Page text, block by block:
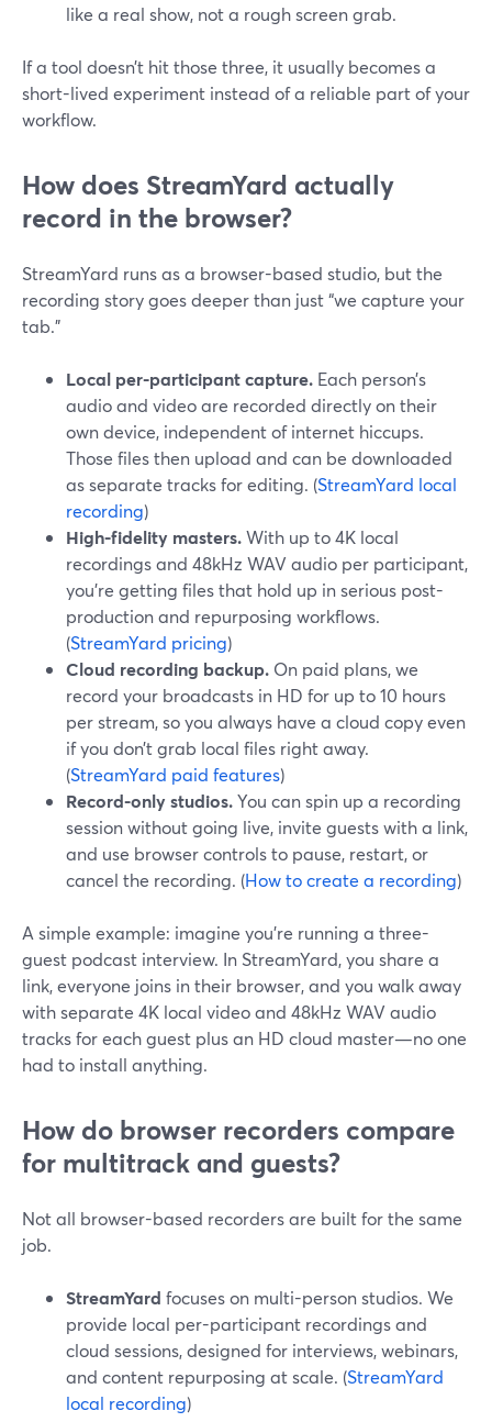
like a real show, not a rough screen grab.
If a tool doesn’t hit those three, it usually becomes a
short-lived experiment instead of a reliable part of your
workflow.
How does StreamYard actually
record in the browser?
StreamYard runs as a browser-based studio, but the
recording story goes deeper than just “we capture your
tab.”
Local per-participant capture. Each person’s
audio and video are recorded directly on their
own device, independent of internet hiccups.
Those files then upload and can be downloaded
as separate tracks for editing. (StreamYard local
recording)
High-fidelity masters.With up to 4K local
recordings and 48kHz WAV audio per participant,
you’re getting files that hold up in serious post-
production and repurposing workflows.
(StreamYard pricing)
Cloud recording backup. On paid plans, we
record your broadcasts in HD for up to 10 hours
per stream, so you always have a cloud copy even
if you don’t grab local files right away.
(StreamYard paid features)
Record-only studios.You can spin up a recording
session without going live, invite guests with a link,
and use browser controls to pause, restart, or
cancel the recording. (How to create a recording)
A simple example: imagine you’re running a three-
guest podcast interview. In StreamYard, you share a
link, everyone joins in their browser, and you walk away
with separate 4K local video and 48kHz WAV audio
tracks for each guest plus an HD cloud master—no one
had to install anything.
How do browser recorders compare
for multitrack and guests?
Not all browser-based recorders are built for the same
job.
StreamYard focuses on multi-person studios. We
provide local per-participant recordings and
cloud sessions, designed for interviews, webinars,
and content repurposing at scale. (StreamYard
local recording)